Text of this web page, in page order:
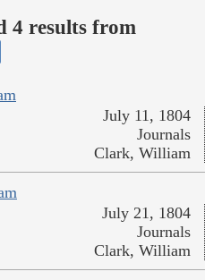
4 results from
July 11, 1804
Journals
Clark, William
July 21, 1804
Journals
Clark, William